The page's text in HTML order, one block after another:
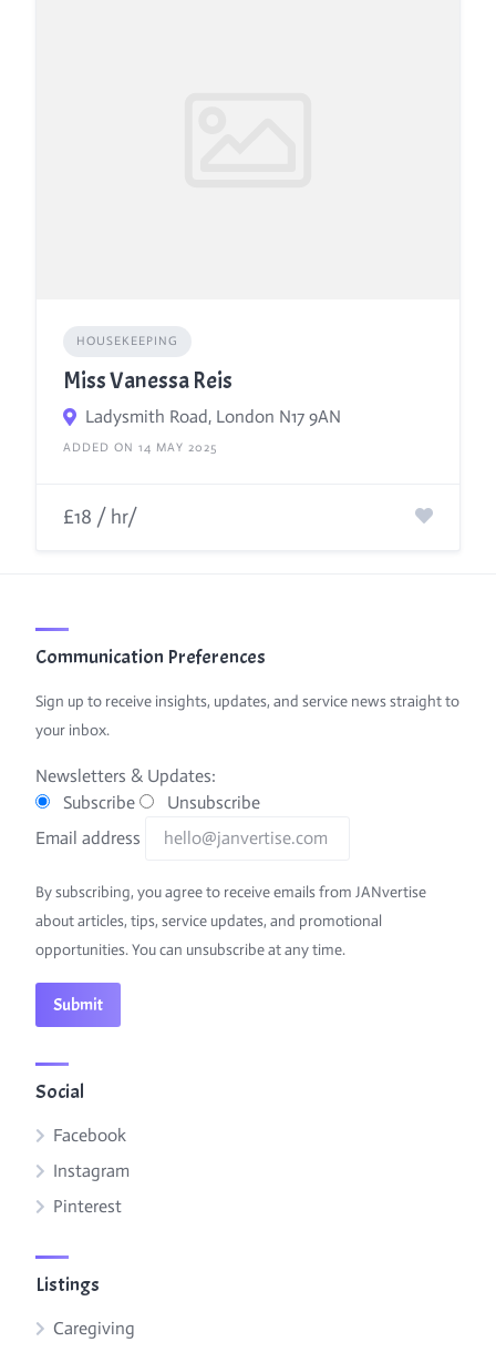
HOUSEKEEPING
Miss Vanessa Reis
Ladysmith Road, London N17 9AN
ADDED ON 14 MAY 2025
£18 / hr/
Communication Preferences
Sign up to receive insights, updates, and service news straight to
your inbox.
Newsletters & Updates:
Subscribe
Unsubscribe
Email address
By subscribing, you agree to receive emails from JANvertise
about articles, tips, service updates, and promotional
opportunities. You can unsubscribe at any time.
Social
Facebook
Instagram
Pinterest
Listings
Caregiving